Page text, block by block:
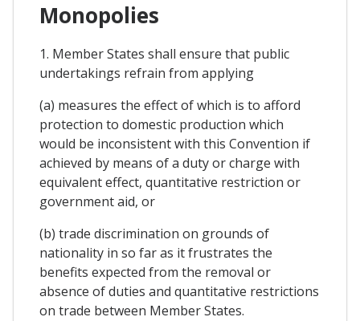
Monopolies
1. Member States shall ensure that public
undertakings refrain from applying
(a) measures the effect of which is to afford
protection to domestic production which
would be inconsistent with this Convention if
achieved by means of a duty or charge with
equivalent effect, quantitative restriction or
government aid, or
(b) trade discrimination on grounds of
nationality in so far as it frustrates the
benefits expected from the removal or
absence of duties and quantitative restrictions
on trade between Member States.